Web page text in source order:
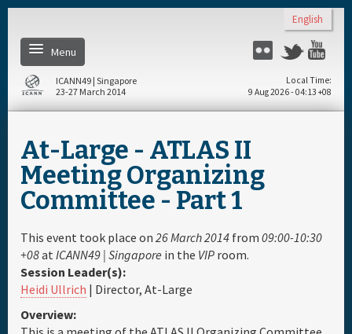
English
Menu
Flickr Twitter
Home
About
Register
Daily Schedule
Full Schedule
ICANN49 | Singapore
23-27 March 2014
Local Time
9 Aug 2026 - 04:13 +08
At-Large - ATLAS II
Meeting Organizing
Committee - Part 1
This event took place on 26 March 2014 from 09:00-10:30
+08at ICANN49 | Singapore in the VIP room.
Session Leader(s):
Heidi Ullrich | Director, At-Large
Overview: